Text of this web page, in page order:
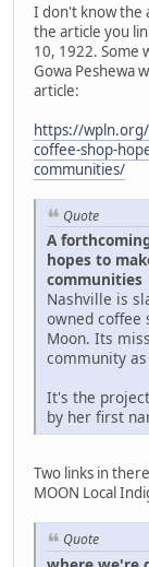
I don't know the
the article you
10, 1922. Some
Gowa Peshewa
article:
https://
coffee-shop-
communities/
Quote
A
hopes to
communities
Nashville is
owned coffee
Moon. Its
community
It's the
by her first
Two links in
MOON Local
Quote